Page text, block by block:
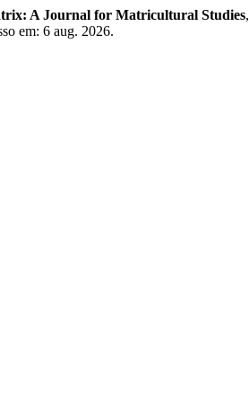
A Journal for Matricultural Studies,
em: 6 aug. 2026.